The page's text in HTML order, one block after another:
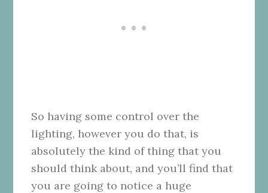
So having some control over the
lighting, however you do that, is
absolutely the kind of thing that you
should think about, and you’ll find that
you are going to notice a huge